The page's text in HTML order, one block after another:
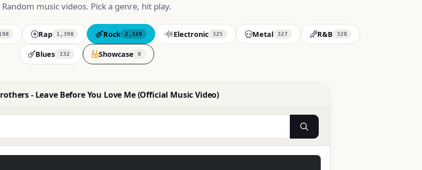
Random music videos. Pick a genre, hit play.
Rap 1,398 Rock 2,320 Electronic 325 Metal 327 R&B 328
Blues 332 Showcase 0
- Leave Before You Love Me (Official Music Video)